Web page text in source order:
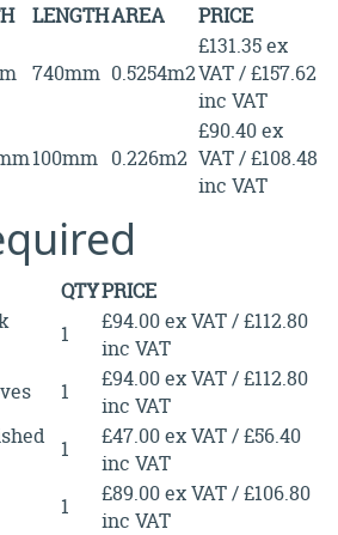
LENGTHAREA
PRICE
740mm 0.5254m2
£131.35 ex
VAT / £157.62
inc VAT
100mm 0.226m2
£90.40 ex
VAT / £108.48
inc VAT
QTYPRICE
1
£94.00 ex VAT / £112.80
inc VAT
1
£94.00 ex VAT / £112.80
inc VAT
1
£47.00 ex VAT / £56.40
inc VAT
1
£89.00 ex VAT / £106.80
inc VAT